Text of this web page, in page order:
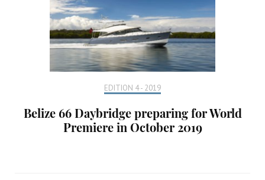
EDITION 4 - 2019
Belize 66 Daybridge preparing for World
Premiere in October 2019